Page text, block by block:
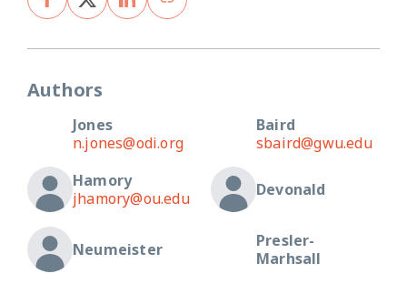
Authors
Jones
n.jones@odi.org
Baird
sbaird@gwu.edu
Hamory
jhamory@ou.edu
Devonald
Neumeister
Presler-
Marhsall